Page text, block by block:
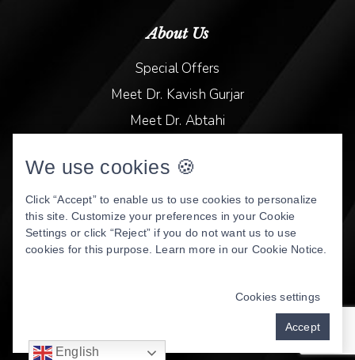
About Us
Special Offers
Meet Dr. Kavish Gurjar
Meet Dr. Abtahi
Patient Stories
Book Online
Privacy Policy
English
We use cookies 🍪
Click “Accept” to enable us to use cookies to personalize
this site. Customize your preferences in your Cookie
Settings or click “Reject” if you do not want us to use
cookies for this purpose. Learn more in our Cookie Notice
Cookies settings
Accept